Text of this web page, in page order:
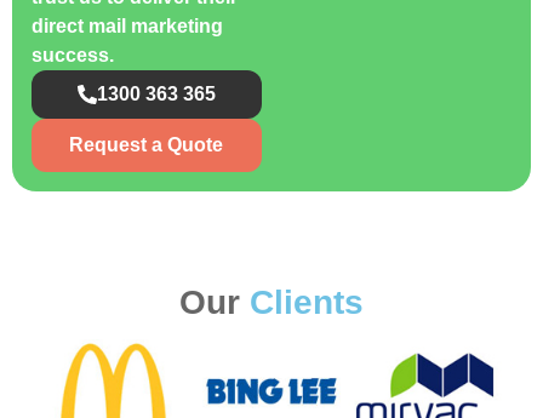
direct mail marketing
success.
1300 363 365
Request a Quote
Our Clients